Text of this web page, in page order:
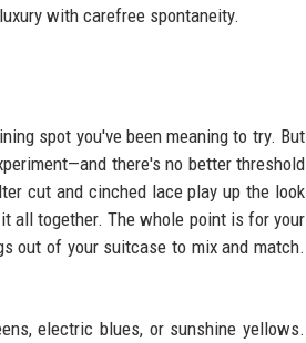
with carefree spontaneity.
spot you've been meaning to try. But
there's no better threshold
cut and cinched lace play up the look
all together. The whole point is for your
out of your suitcase to mix and match.
electric blues, or sunshine yellows.